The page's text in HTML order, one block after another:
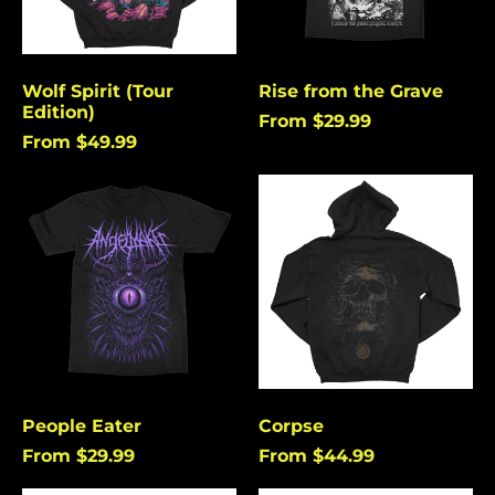
Wolf Spirit (Tour
Edition)
From $49.99
Rise from the Grave
From $29.99
Eater
People Eater
From $29.99
Corpse
From $44.99
Anguilla (USD $)
(USD $)
Argentina (USD $)
Ascension Island
(USD $)
Australia (USD $)
Austria (EUR €)
Azerbaijan (USD $)
Bahamas (USD $)
Barbados (USD $)
Belgium (EUR €)